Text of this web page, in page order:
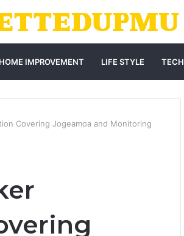
HOME IMPROVEMENT LIFE STYLE TECH
Covering Jogeamoa and Monitoring